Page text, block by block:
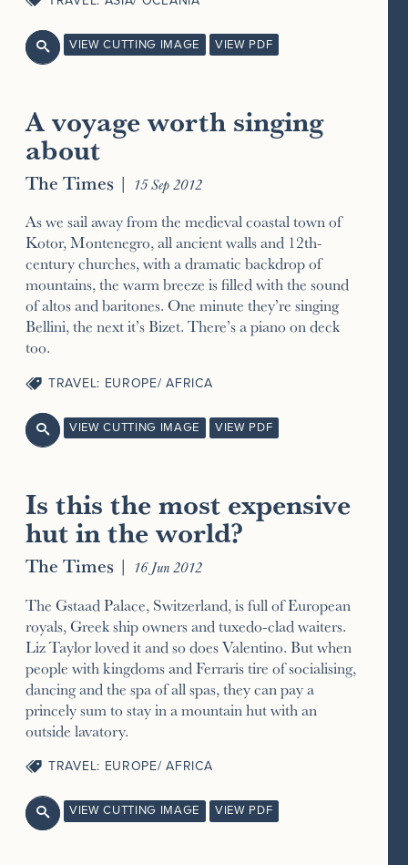
 VIEW CUTTING IMAGE VIEW PDF
A voyage worth singing
about
The Times | 15 Sep 2012
As we sail away from the medieval coastal town of
Kotor, Montenegro, all ancient walls and 12th-
century churches, with a dramatic backdrop of
mountains, the warm breeze is filled with the sound
of altos and baritones. One minute they’re singing
Bellini, the next it’s Bizet. There’s a piano on deck
too.
TRAVEL: EUROPE/ AFRICA
 VIEW CUTTING IMAGE VIEW PDF
Is this the most expensive
hut in the world?
The Times | 16 Jun 2012
The Gstaad Palace, Switzerland, is full of European
royals, Greek ship owners and tuxedo-clad waiters.
Liz Taylor loved it and so does Valentino. But when
people with kingdoms and Ferraris tire of socialising,
dancing and the spa of all spas, they can pay a
princely sum to stay in a mountain hut with an
outside lavatory.
TRAVEL: EUROPE/ AFRICA
 VIEW CUTTING IMAGE VIEW PDF